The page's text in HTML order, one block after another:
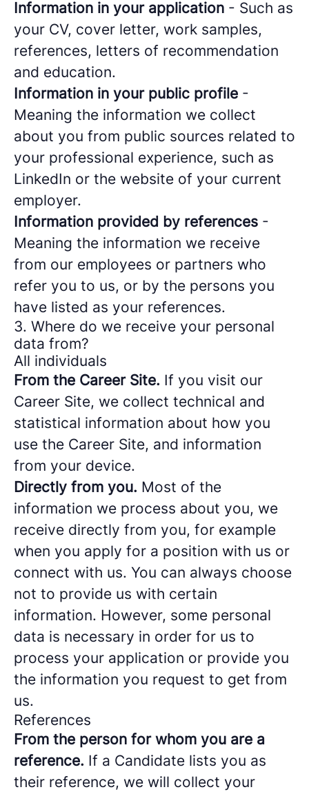
Information in your application - Such as
your CV, cover letter, work samples,
references, letters of recommendation
and education.
Information in your public profile -
Meaning the information we collect
about you from public sources related to
your professional experience, such as
LinkedIn or the website of your current
employer.
Information provided by references -
Meaning the information we receive
from our employees or partners who
refer you to us, or by the persons you
have listed as your references.
3. Where do we receive your personal
data from?
All individuals
From the Career Site. If you visit our
Career Site, we collect technical and
statistical information about how you
use the Career Site, and information
from your device.
Directly from you. Most of the
information we process about you, we
receive directly from you, for example
when you apply for a position with us or
connect with us. You can always choose
not to provide us with certain
information. However, some personal
data is necessary in order for us to
process your application or provide you
the information you request to get from
us.
References
From the person for whom you are a
reference. If a Candidate lists you as
their reference, we will collect your